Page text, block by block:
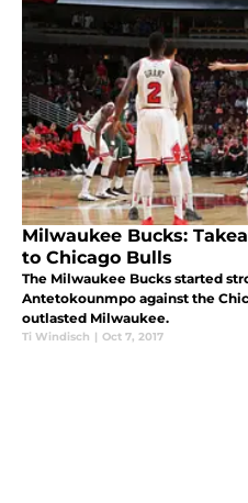
Milwaukee Bucks:
to Chicago Bulls
The Milwaukee Bucks started
Antetokounmpo against the
outlasted Milwaukee.
Ti Windisch | Oct 7, 2017